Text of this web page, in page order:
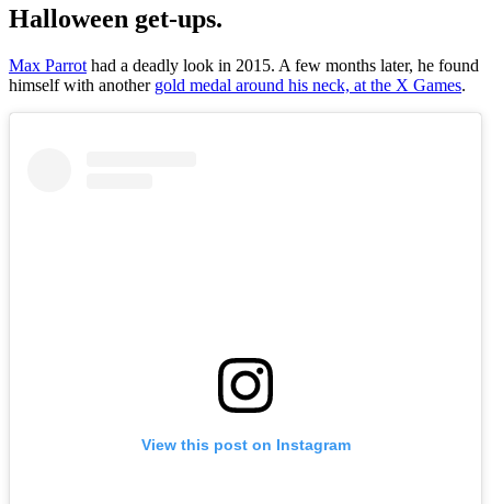
Halloween get-ups.
Max Parrot had a deadly look in 2015. A few months later, he found
himself with another gold medal around his neck, at the X Games.
View this post on Instagram